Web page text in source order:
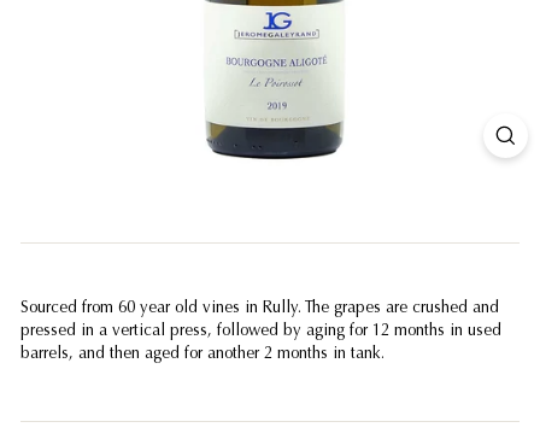
Sourced from 60 year old vines in Rully. The grapes are crushed and
pressed in a vertical press, followed by aging for 12 months in used
barrels, and then aged for another 2 months in tank.